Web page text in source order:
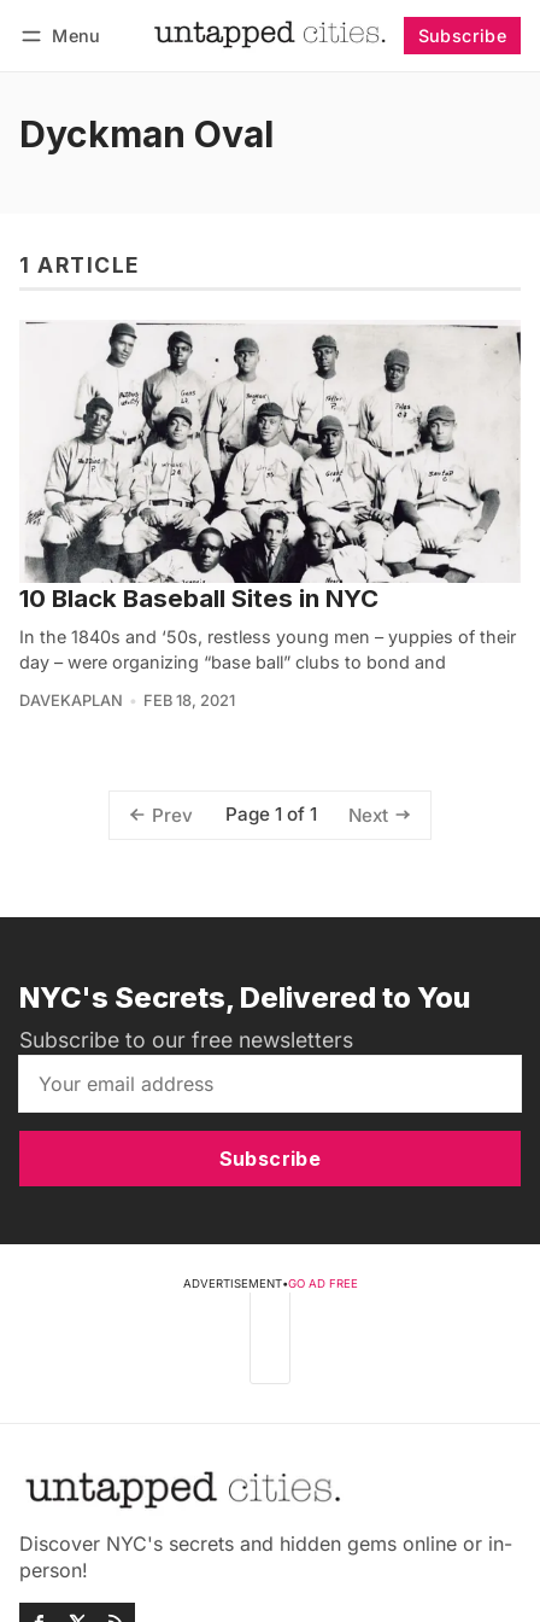
Menu Subscribe
Dyckman Oval
1 ARTICLE
10 Black Baseball Sites in NYC
In the 1840s and ‘50s, restless young men – yuppies of their
day – were organizing “base ball” clubs to bond and
DAVEKAPLAN FEB 18, 2021
Prev Page 1 of 1 Next
NYC's Secrets, Delivered to You
Subscribe to our free newsletters
Subscribe
ADVERTISEMENT•GO AD FREE
Discover NYC's secrets and hidden gems online or in-
person!